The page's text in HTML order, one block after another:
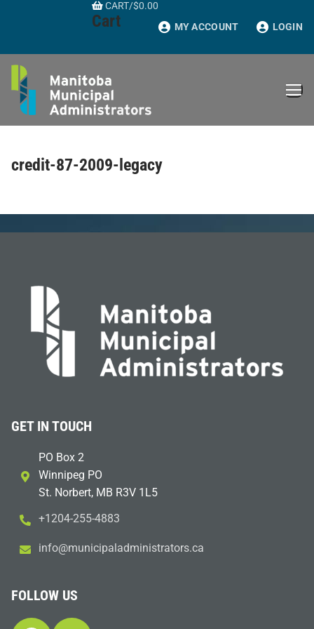
CART/$0.00
Cart MY ACCOUNT LOGIN
credit-87-2009-legacy
GET IN TOUCH
PO Box 2
Winnipeg PO
St. Norbert, MB R3V 1L5
+1204-255-4883
ac.sr
otart
sinim
dalap
icinu
m@ofn
i
FOLLOW US